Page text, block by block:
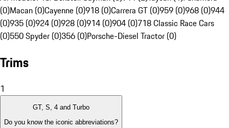
(0)Macan (0)Cayenne (0)918 (0)Carrera GT (0)959 (0)968 (0)944
(0)935 (0)924 (0)928 (0)914 (0)904 (0)718 Classic Race Cars
(0)550 Spyder (0)356 (0)Porsche-Diesel Tractor (0)
Trims
1
GT, S, 4 and Turbo
Do you know the iconic abbreviations?